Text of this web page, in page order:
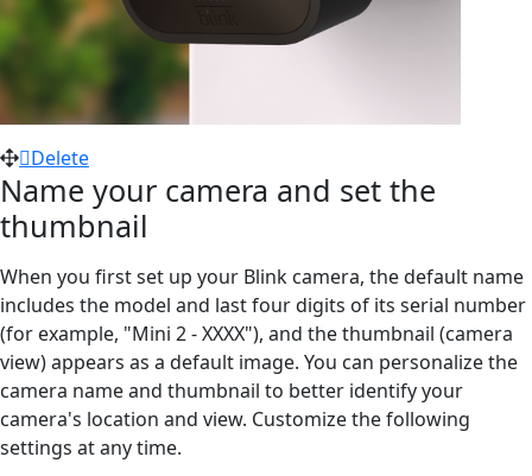
Delete
Name your camera and set the
thumbnail
When you first set up your Blink camera, the default name
includes the model and last four digits of its serial number
(for example, "Mini 2 - XXXX"), and the thumbnail (camera
view) appears as a default image. You can personalize the
camera name and thumbnail to better identify your
camera's location and view. Customize the following
settings at any time.